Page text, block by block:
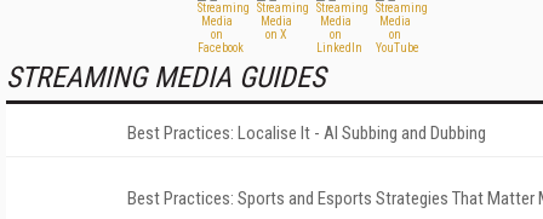
STREAMING MEDIA GUIDES
Best Practices: Localise It - AI Subbing and Dubbing
Best Practices: Sports and Esports Strategies That Matter